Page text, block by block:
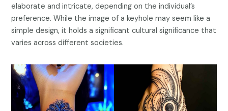
elaborate and intricate, depending on the individual’s
preference. While the image of a keyhole may seem like a
simple design, it holds a significant cultural significance that
varies across different societies.